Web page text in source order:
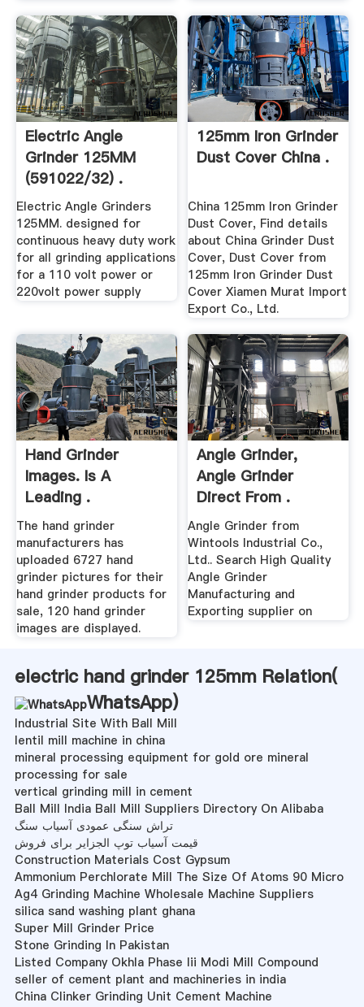
Electric Angle
Grinder 125MM
(591022/32) .
Electric Angle Grinders
125MM. designed for
continuous heavy duty work
for all grinding applications
for a 110 volt power or
220volt power supply
125mm Iron Grinder
Dust Cover China .
China 125mm Iron Grinder
Dust Cover, Find details
about China Grinder Dust
Cover, Dust Cover from
125mm Iron Grinder Dust
Cover Xiamen Murat Import
Export Co., Ltd.
Hand Grinder
Images. Is A
Leading .
The hand grinder
manufacturers has
uploaded 6727 hand
grinder pictures for their
hand grinder products for
sale, 120 hand grinder
images are displayed.
Angle Grinder,
Angle Grinder
Direct From .
Angle Grinder from
Wintools Industrial Co.,
Ltd.. Search High Quality
Angle Grinder
Manufacturing and
Exporting supplier on
electric hand grinder 125mm Relation(
WhatsApp)
Industrial Site With Ball Mill
lentil mill machine in china
mineral processing equipment for gold ore mineral
processing for sale
vertical grinding mill in cement
Ball Mill India Ball Mill Suppliers Directory On Alibaba
تراش سنگی عمودی آسیاب سنگ
قیمت آسیاب توپ الجزایر برای فروش
Construction Materials Cost Gypsum
Ammonium Perchlorate Mill The Size Of Atoms 90 Micro
Ag4 Grinding Machine Wholesale Machine Suppliers
silica sand washing plant ghana
Super Mill Grinder Price
Stone Grinding In Pakistan
Listed Company Okhla Phase Iii Modi Mill Compound
seller of cement plant and machineries in india
China Clinker Grinding Unit Cement Machine